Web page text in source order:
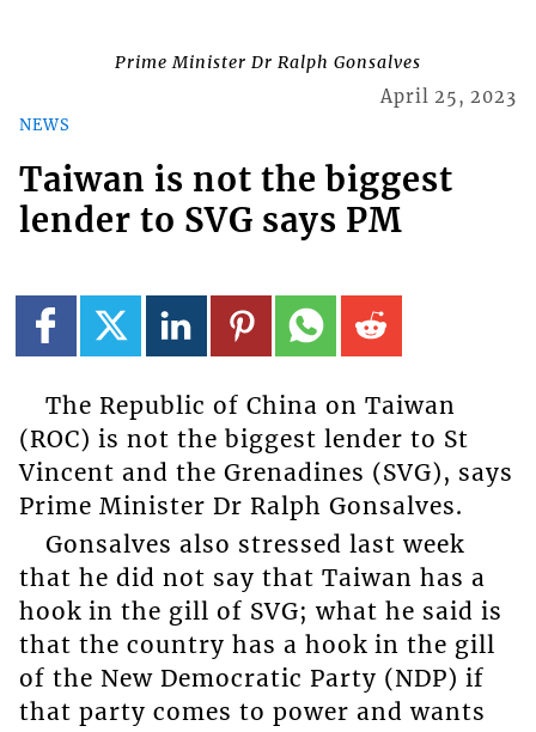
Prime Minister Dr Ralph Gonsalves
NEWS
April 25, 2023
Taiwan is not the biggest
lender to SVG says PM
The Republic of China on Taiwan
(ROC) is not the biggest lender to St
Vincent and the Grenadines (SVG), says
Prime Minister Dr Ralph Gonsalves.
Gonsalves also stressed last week
that he did not say that Taiwan has a
hook in the gill of SVG; what he said is
that the country has a hook in the gill
of the New Democratic Party (NDP) if
that party comes to power and wants